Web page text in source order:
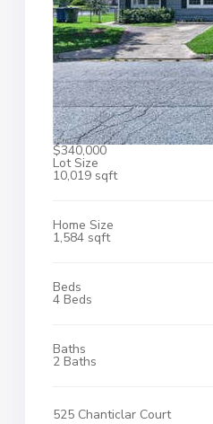
$340,000
Lot Size
10,019 sqft
Home Size
1,584 sqft
Beds
4 Beds
Baths
2 Baths
525 Chanticlar Court